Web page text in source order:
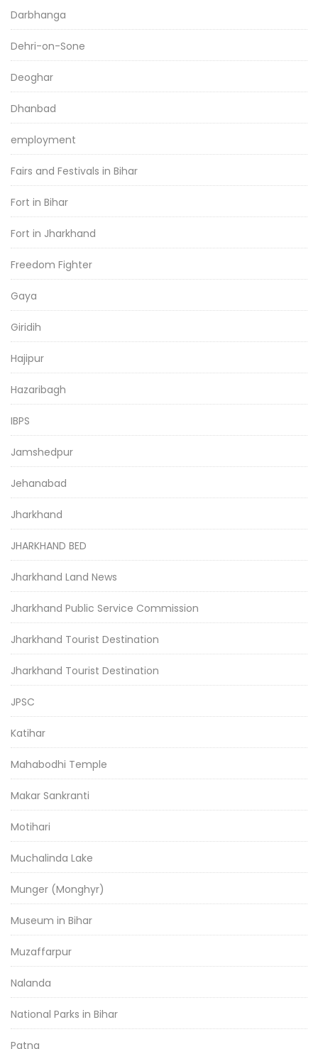
Darbhanga
Dehri-on-Sone
Deoghar
Dhanbad
employment
Fairs and Festivals in Bihar
Fort in Bihar
Fort in Jharkhand
Freedom Fighter
Gaya
Giridih
Hajipur
Hazaribagh
IBPS
Jamshedpur
Jehanabad
Jharkhand
JHARKHAND BED
Jharkhand Land News
Jharkhand Public Service Commission
Jharkhand Tourist Destination
Jharkhand Tourist Destination
JPSC
Katihar
Mahabodhi Temple
Makar Sankranti
Motihari
Muchalinda Lake
Munger (Monghyr)
Museum in Bihar
Muzaffarpur
Nalanda
National Parks in Bihar
Patna